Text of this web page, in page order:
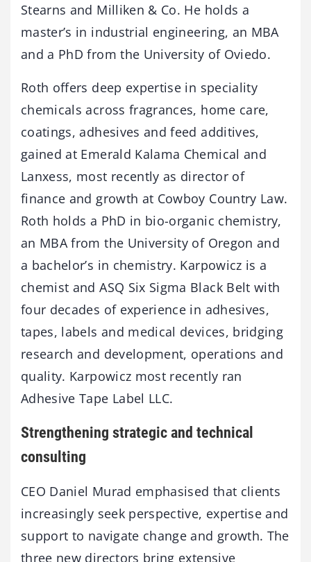
Stearns and Milliken & Co. He holds a
master’s in industrial engineering, an MBA
and a PhD from the University of Oviedo.
Roth offers deep expertise in speciality
chemicals across fragrances, home care,
coatings, adhesives and feed additives,
gained at Emerald Kalama Chemical and
Lanxess, most recently as director of
finance and growth at Cowboy Country Law.
Roth holds a PhD in bio-organic chemistry,
an MBA from the University of Oregon and
a bachelor’s in chemistry. Karpowicz is a
chemist and ASQ Six Sigma Black Belt with
four decades of experience in adhesives,
tapes, labels and medical devices, bridging
research and development, operations and
quality. Karpowicz most recently ran
Adhesive Tape Label LLC.
Strengthening strategic and technical
consulting
CEO Daniel Murad emphasised that clients
increasingly seek perspective, expertise and
support to navigate change and growth. The
three new directors bring extensive